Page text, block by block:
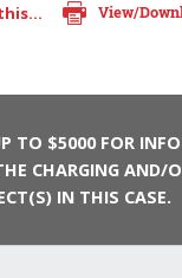
View/
TO $5000 FOR
CHARGING AND/
IN THIS CASE.